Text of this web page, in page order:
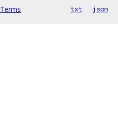
Terms txt json